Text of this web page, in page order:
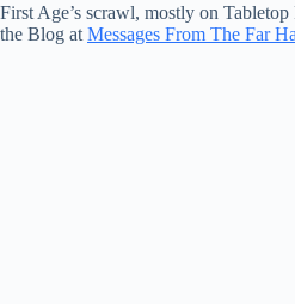
First Age’s scrawl, mostly on
the Blog at Messages From The Far